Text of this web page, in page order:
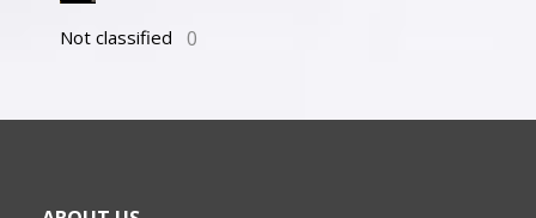
Not classified 0